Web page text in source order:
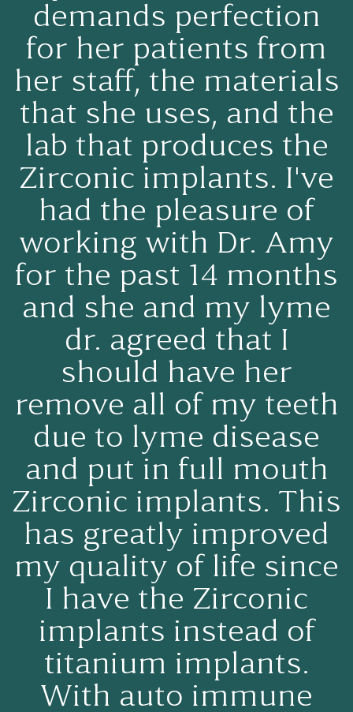
demands perfection
for her patients from
her staff, the materials
that she uses, and the
lab that produces the
Zirconic implants. I've
had the pleasure of
working with Dr. Amy
for the past 14 months
and she and my lyme
dr. agreed that I
should have her
remove all of my teeth
due to lyme disease
and put in full mouth
Zirconic implants. This
has greatly improved
my quality of life since
I have the Zirconic
implants instead of
titanium implants.
With auto immune